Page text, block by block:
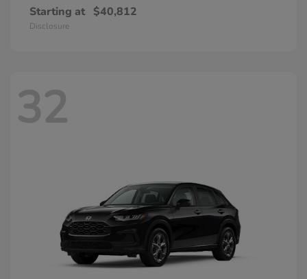
Starting at $40,812
Disclosure
32